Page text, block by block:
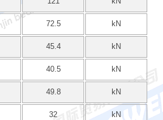
72.5 kN
45.4 kN
40.5 kN
49.8 kN
32 kN